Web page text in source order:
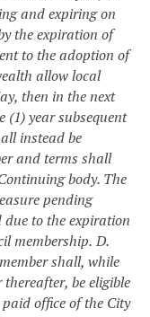
and expiring on
the expiration of
to the adoption of
allow local
then in the next
(1) year subsequent
instead be
and terms shall
body. The
pending
to the expiration
membership. D.
shall, while
be eligible
office of the City